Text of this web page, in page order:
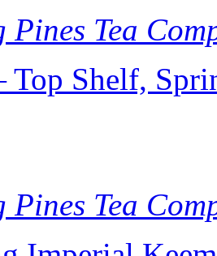
Pines Tea
Shelf,
Pines Tea